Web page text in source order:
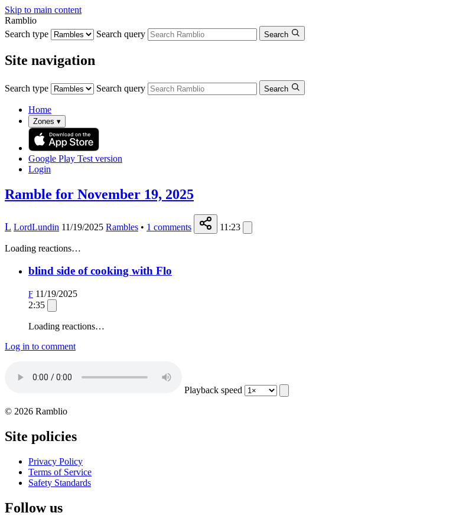
Skip to main content
Ramblio
Search type
Search query Search
Site navigation
Search type Search query Search
Home
Zones ▾
Google Play Test version
Login
Ramble for November 19, 2025
L LordLundin 11/19/2025 Rambles • 1 comments 11:23
Loading reactions…
blind side of cooking with Flo
F 11/19/2025
2:35
Loading reactions…
Log in to comment
Playback speed
© 2026 Ramblio
Site policies
Privacy Policy
Terms of Service
Safety Standards
Follow us